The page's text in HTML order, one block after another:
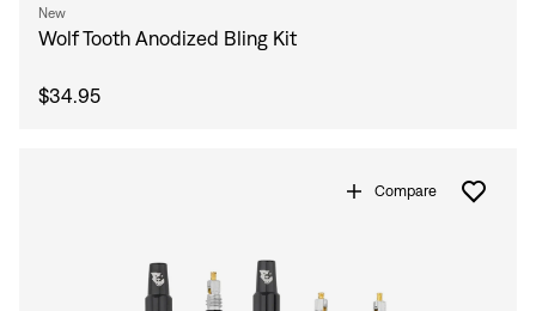
New
Wolf Tooth Anodized Bling Kit
$34.95
Compare